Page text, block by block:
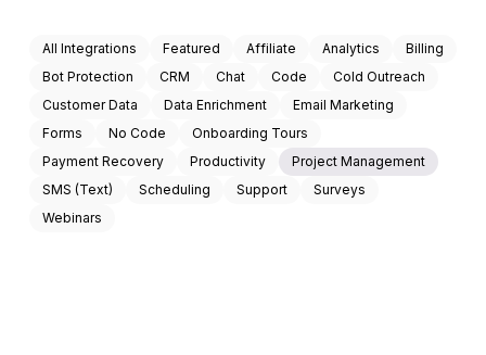
All Integrations Featured Affiliate Analytics
Billing
Bot Protection
CRM Chat Code
Cold Outreach
Customer Data
Data Enrichment
Email Marketing
Forms
No Code
Onboarding Tours
Payment Recovery
Productivity
Project Management
SMS (Text)
Scheduling Support
Surveys
Webinars